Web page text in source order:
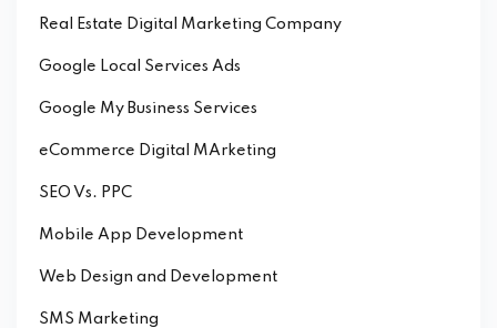
Real Estate Digital Marketing Company
Google Local Services Ads
Google My Business Services
eCommerce Digital MArketing
SEO Vs. PPC
Mobile App Development
Web Design and Development
SMS Marketing